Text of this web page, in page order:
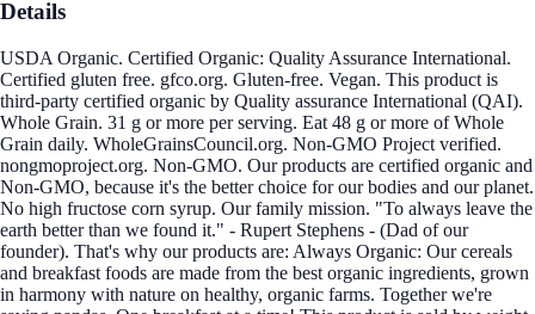
Details
USDA Organic. Certified Organic: Quality Assurance International.
Certified gluten free. gfco.org. Gluten-free. Vegan. This product is
third-party certified organic by Quality assurance International (QAI).
Whole Grain. 31 g or more per serving. Eat 48 g or more of Whole
Grain daily. WholeGrainsCouncil.org. Non-GMO Project verified.
nongmoproject.org. Non-GMO. Our products are certified organic and
Non-GMO, because it's the better choice for our bodies and our planet.
No high fructose corn syrup. Our family mission. "To always leave the
earth better than we found it." - Rupert Stephens - (Dad of our
founder). That's why our products are: Always Organic: Our cereals
and breakfast foods are made from the best organic ingredients, grown
in harmony with nature on healthy, organic farms. Together we're